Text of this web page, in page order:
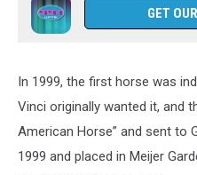
GET
In 1999, the first horse was
Vinci originally wanted it, and
American Horse” and sent to
1999 and placed in Meijer